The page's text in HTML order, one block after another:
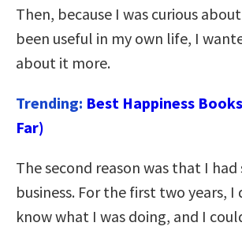
Then, because I was curious
been useful in my own life, I
about it more.
Trending: Best Happiness
Far)
The second reason was that I
business. For the first two years, I
know what I was doing, and I